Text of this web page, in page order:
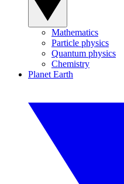
Mathematics
Particle physics
Quantum physics
Chemistry
Planet Earth